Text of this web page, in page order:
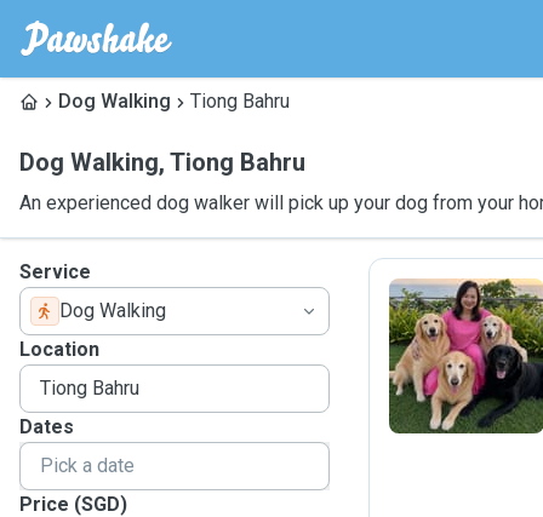
Dog Walking Tiong Bahru
Dog Walking, Tiong Bahru
An experienced dog walker will pick up your dog from your
Service
Dog Walking
Location
Dates
Price (SGD)
I